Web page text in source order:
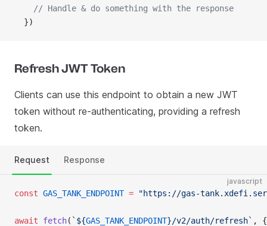
    // Handle & do something with the response
  })
Refresh JWT Token
Clients can use this endpoint to obtain a new JWT
token without re-authenticating, providing a refresh
token.
Request Response
javascript
const GAS_TANK_ENDPOINT = "https://gas-
await fetch( `${GAS_TANK_ENDPOINT}/v2/auth/refresh` , {